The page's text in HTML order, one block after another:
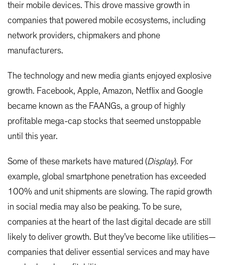
their mobile devices. This drove massive growth in
companies that powered mobile ecosystems, including
network providers, chipmakers and phone
manufacturers.
The technology and new media giants enjoyed explosive
growth. Facebook, Apple, Amazon, Netflix and Google
became known as the FAANGs, a group of highly
profitable mega-cap stocks that seemed unstoppable
until this year.
Some of these markets have matured (Display). For
example, global smartphone penetration has exceeded
100% and unit shipments are slowing. The rapid growth
in social media may also be peaking. To be sure,
companies at the heart of the last digital decade are still
likely to deliver growth. But they’ve become like utilities—
companies that deliver essential services and may have